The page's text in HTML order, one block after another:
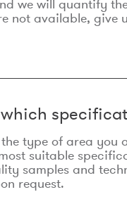
we will quantify
not available, give
type of area you
suitable
samples and
request.